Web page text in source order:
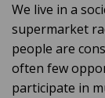
We live in a
supermarket
people are
often few
participate in